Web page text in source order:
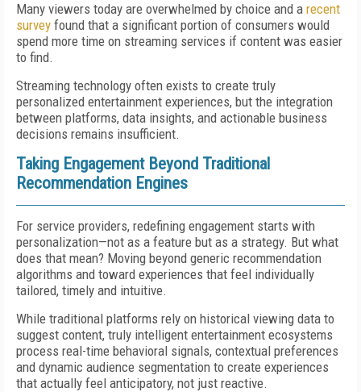
Many viewers today are overwhelmed by choice and a recent
survey found that a significant portion of consumers would
spend more time on streaming services if content was easier
to find.
Streaming technology often exists to create truly
personalized entertainment experiences, but the integration
between platforms, data insights, and actionable business
decisions remains insufficient.
Taking Engagement Beyond Traditional
Recommendation Engines
For service providers, redefining engagement starts with
personalization—not as a feature but as a strategy. But what
does that mean? Moving beyond generic recommendation
algorithms and toward experiences that feel individually
tailored, timely and intuitive.
While traditional platforms rely on historical viewing data to
suggest content, truly intelligent entertainment ecosystems
process real-time behavioral signals, contextual preferences
and dynamic audience segmentation to create experiences
that actually feel anticipatory, not just reactive.